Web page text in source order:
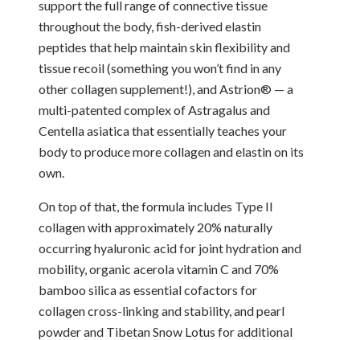
support the full range of connective tissue
throughout the body, fish-derived elastin
peptides that help maintain skin flexibility and
tissue recoil (something you won’t find in any
other collagen supplement!), and Astrion® — a
multi-patented complex of Astragalus and
Centella asiatica that essentially teaches your
body to produce more collagen and elastin on its
own.
On top of that, the formula includes Type II
collagen with approximately 20% naturally
occurring hyaluronic acid for joint hydration and
mobility, organic acerola vitamin C and 70%
bamboo silica as essential cofactors for
collagen cross-linking and stability, and pearl
powder and Tibetan Snow Lotus for additional